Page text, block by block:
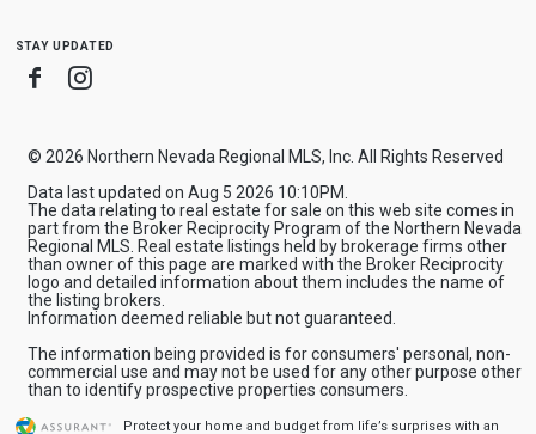
stay updated
Facebook
Instagram
© 2026 Northern Nevada Regional MLS, Inc. All Rights Reserved
Data last updated on Aug 5 2026 10:10PM.
The data relating to real estate for sale on this web site comes in
part from the Broker Reciprocity Program of the Northern Nevada
Regional MLS. Real estate listings held by brokerage firms other
than owner of this page are marked with the Broker Reciprocity
logo and detailed information about them includes the name of
the listing brokers.
Information deemed reliable but not guaranteed.
The information being provided is for consumers' personal, non-
commercial use and may not be used for any other purpose other
than to identify prospective properties consumers.
Protect your home and budget from life’s surprises with an